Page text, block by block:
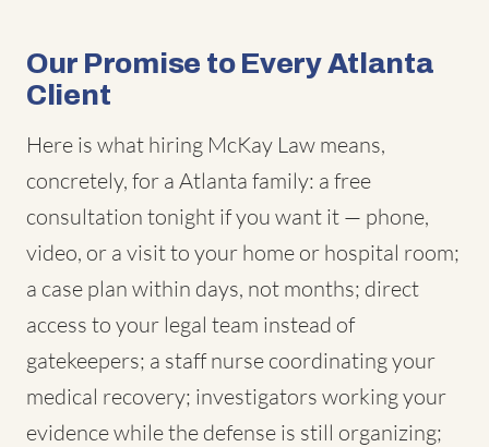
Our Promise to Every Atlanta
Client
Here is what hiring McKay Law means,
concretely, for a Atlanta family: a free
consultation tonight if you want it — phone,
video, or a visit to your home or hospital room;
a case plan within days, not months; direct
access to your legal team instead of
gatekeepers; a staff nurse coordinating your
medical recovery; investigators working your
evidence while the defense is still organizing;